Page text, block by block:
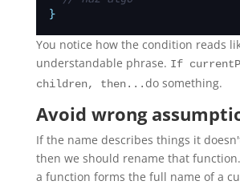
}
You notice how the condition reads
understandable phrase. If
children, then...do something.
Avoid wrong
If the name describes things it
then we should rename that
a function forms the full name of a